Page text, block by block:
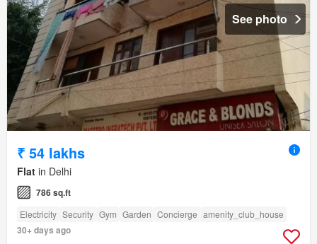
See photo
₹ 54 lakhs
Flat in Delhi
786 sq.ft
Electricity Security Gym Garden Concierge amenity_club_house
30+ days ago